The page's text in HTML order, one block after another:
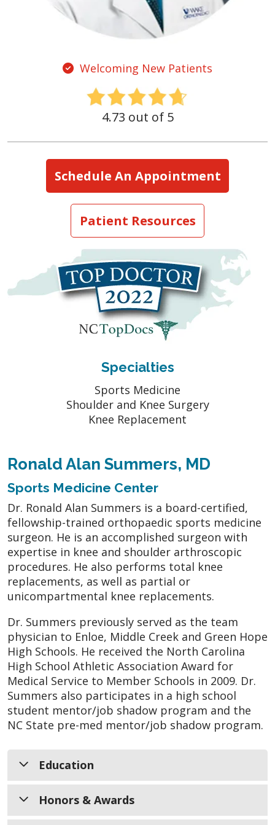
Welcoming New Patients
4.73 out of 5
Schedule An Appointment
Patient Resources
Specialties
Sports Medicine
Shoulder and Knee Surgery
Knee Replacement
Ronald Alan Summers, MD
Sports Medicine Center
Dr. Ronald Alan Summers is a board-certified,
fellowship-trained orthopaedic sports medicine
surgeon. He is an accomplished surgeon with
expertise in knee and shoulder arthroscopic
procedures. He also performs total knee
replacements, as well as partial or
unicompartmental knee replacements.
Dr. Summers previously served as the team
physician to Enloe, Middle Creek and Green Hope
High Schools. He received the North Carolina
High School Athletic Association Award for
Medical Service to Member Schools in 2009. Dr.
Summers also participates in a high school
student mentor/job shadow program and the
NC State pre-med mentor/job shadow program.
Education
Honors & Awards